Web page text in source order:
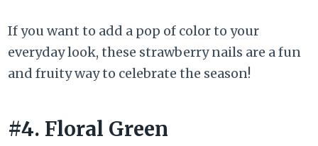
If you want to add a pop of color to your
everyday look, these strawberry nails are a fun
and fruity way to celebrate the season!
#4. Floral Green